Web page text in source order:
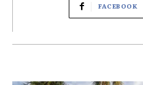
FACEBOOK